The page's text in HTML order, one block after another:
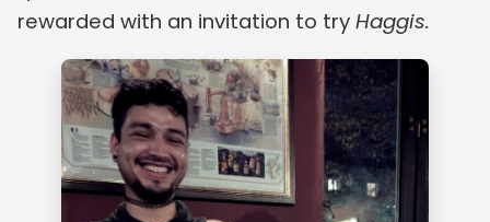
rewarded with an invitation to try Haggis.